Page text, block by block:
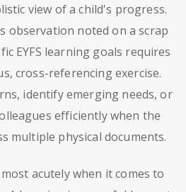
view of a child's progress.
observation noted on a scrap
EYFS learning goals requires
cross-referencing exercise.
identify emerging needs, or
efficiently when the
multiple physical documents.
acutely when it comes to